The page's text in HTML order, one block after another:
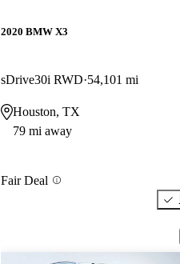
2020 BMW X3
sDrive30i RWD 54,101 mi
Houston, TX
79 mi away
Fair Deal